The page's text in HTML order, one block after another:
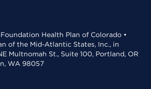
Health Plan of Colorado •
of the Mid-Atlantic States, Inc., in
Multnomah St., Suite 100, Portland, OR
WA 98057